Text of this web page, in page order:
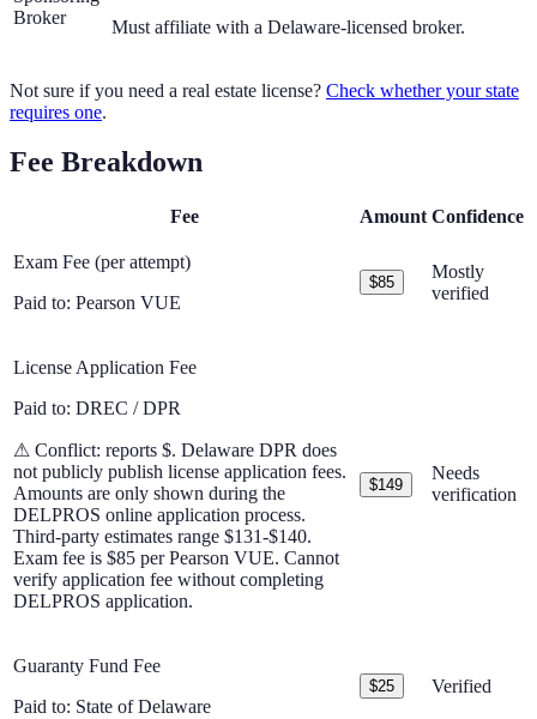
Broker
Must affiliate with a Delaware-licensed broker.
Not sure if you need a real estate license? Check whether your state
requires one.
Fee Breakdown
Fee Amount Confidence
Exam Fee (per attempt)
Paid to: Pearson VUE
$85
Mostly
verified
License Application Fee
Paid to: DREC / DPR
⚠ Conflict: reports $. Delaware DPR does
not publicly publish license application fees.
Amounts are only shown during the
DELPROS online application process.
Third-party estimates range $131-$140.
Exam fee is $85 per Pearson VUE. Cannot
verify application fee without completing
DELPROS application.
$149
Needs
verification
Guaranty Fund Fee
Paid to: State of Delaware
$25 Verified